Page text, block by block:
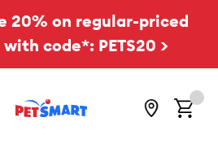
20% on regular-priced
code*: PETS20 >